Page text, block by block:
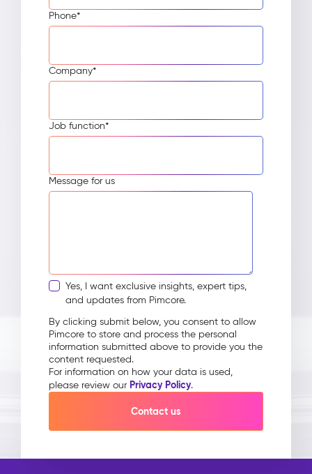
Phone*
Company*
Job function*
Message for us
Yes, I want exclusive insights, expert tips,
and updates from Pimcore.
By clicking submit below, you consent to allow
Pimcore to store and process the personal
information submitted above to provide you the
content requested.
For information on how your data is used,
please review our Privacy Policy.